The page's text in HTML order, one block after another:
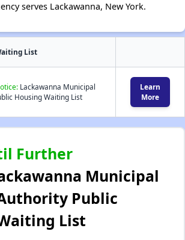
serves Lackawanna, New York.
List
Lackawanna Municipal
Housing Waiting List
Learn
More
Further
Municipal
Public
List